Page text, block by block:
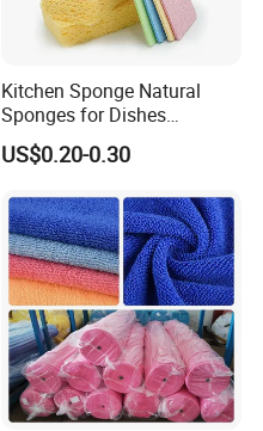
Kitchen Sponge Natural
Sponges for Dishes
Compressed Wood Pulp
Sponges
US$0.20-0.30